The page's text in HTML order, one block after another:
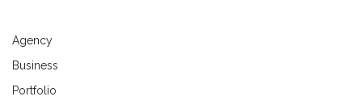
Agency
Business
Portfolio